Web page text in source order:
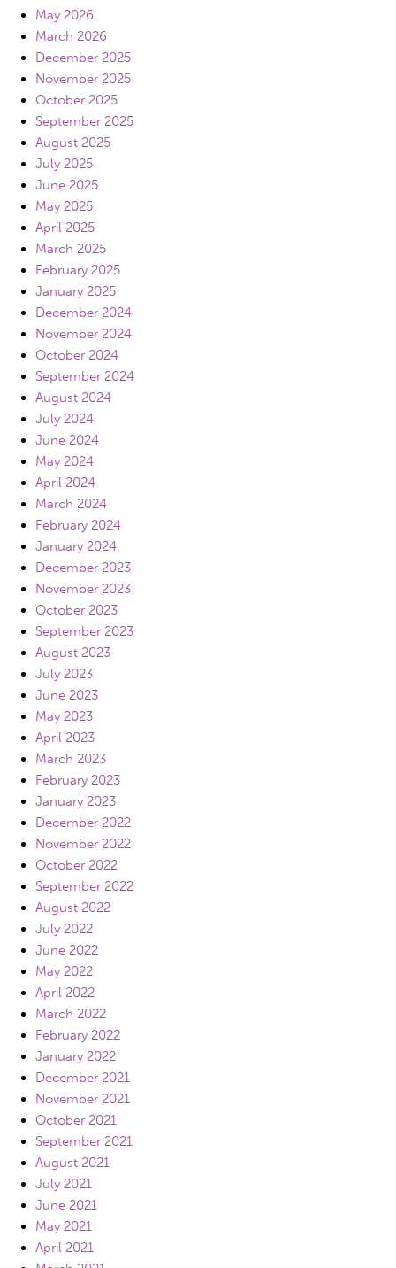
May 2026
March 2026
December 2025
November 2025
October 2025
September 2025
August 2025
July 2025
June 2025
May 2025
April 2025
March 2025
February 2025
January 2025
December 2024
November 2024
October 2024
September 2024
August 2024
July 2024
June 2024
May 2024
April 2024
March 2024
February 2024
January 2024
December 2023
November 2023
October 2023
September 2023
August 2023
July 2023
June 2023
May 2023
April 2023
March 2023
February 2023
January 2023
December 2022
November 2022
October 2022
September 2022
August 2022
July 2022
June 2022
May 2022
April 2022
March 2022
February 2022
January 2022
December 2021
November 2021
October 2021
September 2021
August 2021
July 2021
June 2021
May 2021
April 2021